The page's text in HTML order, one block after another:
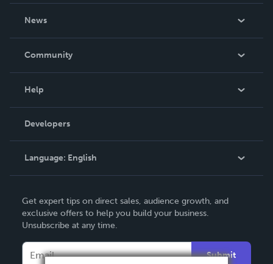
News
In The News
Community
Podcast
Help
Order Lookup
Knowledge Base
Contact Support
Developers
Language: English
Deutsch
Français
Italiano
Get expert tips on direct sales, audience growth, and
exclusive offers to help you build your business.
Unsubscribe at any time.
Submit